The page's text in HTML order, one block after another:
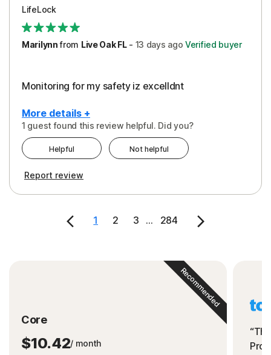
Security
Support
LifeLock
Marilynnfrom Live Oak FL- 13 days ago Verified buyer
Monitoring for my safety iz excelldnt
More details +
Peace of Mind
Protection
1 guest found this review helpful. Did you?
Helpful Not helpful
Report review
1 2 3 ... 284
Core
$10.42/ month
Recommended